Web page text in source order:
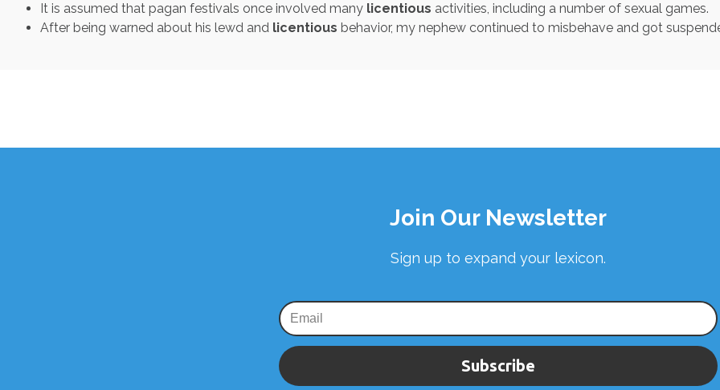
It is assumed that pagan festivals once involved many licentious activities, including a number of sexual games.
After being warned about his lewd and licentious behavior, my nephew continued to misbehave and got
Join Our Newsletter
Sign up to expand your lexicon.
Subscribe